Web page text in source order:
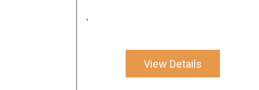
.
View Details